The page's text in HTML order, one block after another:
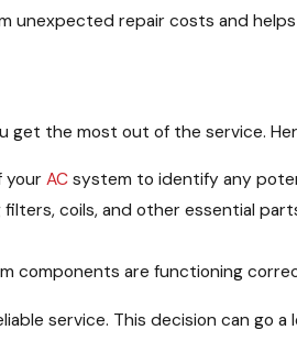
unexpected repair costs and
the most out of the service.
your ACsystem to identify any
filters, coils, and other essential
components are functioning
service. This decision can go